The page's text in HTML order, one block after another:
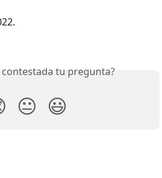
tu pregunta?
😐 😃